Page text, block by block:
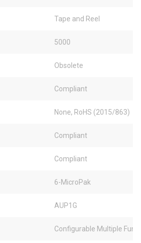
Tape and Reel
5000
Obsolete
Compliant
None, RoHS (2015/863)
Compliant
Compliant
6-MicroPak
AUP1G
Configurable Multiple